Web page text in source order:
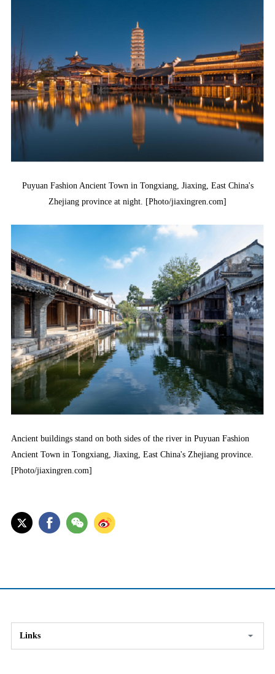
Puyuan Fashion Ancient Town in Tongxiang, Jiaxing, East China's
Zhejiang province at night. [Photo/jiaxingren.com]
Ancient buildings stand on both sides of the river in Puyuan Fashion
Ancient Town in Tongxiang, Jiaxing, East China's Zhejiang province.
[Photo/jiaxingren.com]
Links